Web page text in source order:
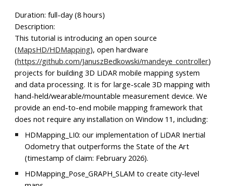
Duration: full-day (8 hours)
Description:
This tutorial is introducing an open source
(MapsHD/HDMapping), open hardware
(https://github.com/JanuszBedkowski/mandeye_controller)
projects for building 3D LiDAR mobile mapping system
and data processing. It is for large-scale 3D mapping with
hand-held/wearable/mountable measurement device. We
provide an end-to-end mobile mapping framework that
does not require any installation on Window 11, including:
HDMapping_LI0: our implementation of LiDAR Inertial
Odometry that outperforms the State of the Art
(timestamp of claim: February 2026).
HDMapping_Pose_GRAPH_SLAM to create city-level